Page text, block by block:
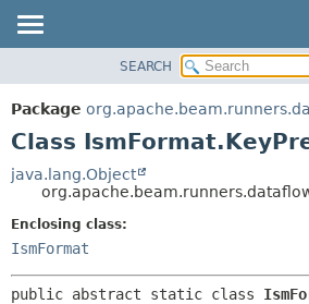
PACKAGE
CLASS
DEPRECATED
INDEX
HELP
SEARCH
Package
Class
java.lang.Object
Enclosing class:
IsmFormat
public abstract static class